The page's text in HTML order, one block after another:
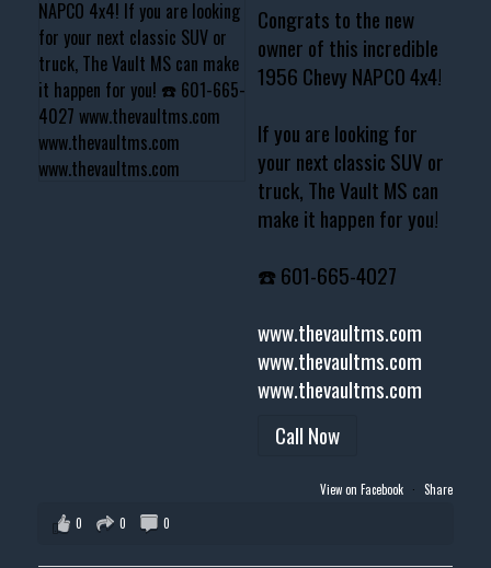
Congrats to the new
owner of this incredible
1956 Chevy NAPCO 4x4!
If you are looking for
your next classic SUV or
truck, The Vault MS can
make it happen for you!
☎️ 601-665-4027
www.thevaultms.com
www.thevaultms.com
www.thevaultms.com
Call Now
View on Facebook · Share
0
0 0